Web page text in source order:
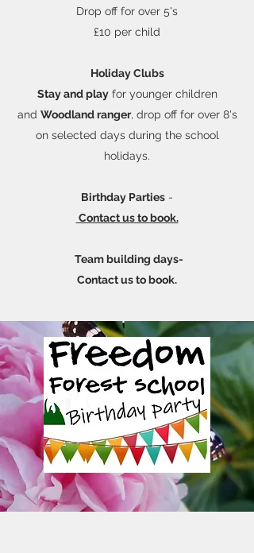
Drop off for over 5's
£10 per child
Holiday Clubs
Stay and playfor younger children
and Woodland ranger, drop off for over 8's
on selected days during the school
holidays.
Birthday Parties -
Contact us to book.
Team building days-
Contact us to book.